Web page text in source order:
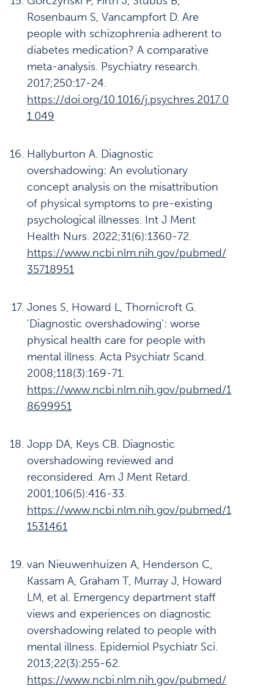
Rosenbaum S, Vancampfort D. Are
people with schizophrenia adherent to
diabetes medication? A comparative
meta-analysis. Psychiatry research.
2017;250:17-24.
https://doi.org/10.1016/j.psychres.2017.0
1.049
Hallyburton A. Diagnostic
overshadowing: An evolutionary
concept analysis on the misattribution
of physical symptoms to pre-existing
psychological illnesses. Int J Ment
Health Nurs. 2022;31(6):1360-72.
https://www.ncbi.nlm.nih.gov/pubmed/
35718951
Jones S, Howard L, Thornicroft G.
'Diagnostic overshadowing': worse
physical health care for people with
mental illness. Acta Psychiatr Scand.
2008;118(3):169-71.
https://www.ncbi.nlm.nih.gov/pubmed/1
8699951
Jopp DA, Keys CB. Diagnostic
overshadowing reviewed and
reconsidered. Am J Ment Retard.
2001;106(5):416-33.
https://www.ncbi.nlm.nih.gov/pubmed/1
1531461
van Nieuwenhuizen A, Henderson C,
Kassam A, Graham T, Murray J, Howard
LM, et al. Emergency department staff
views and experiences on diagnostic
overshadowing related to people with
mental illness. Epidemiol Psychiatr Sci.
2013;22(3):255-62.
https://www.ncbi.nlm.nih.gov/pubmed/